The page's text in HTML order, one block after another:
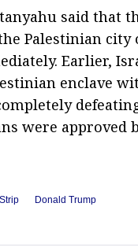
said that
Palestinian city
Earlier,
enclave
were approved
Donald Trump